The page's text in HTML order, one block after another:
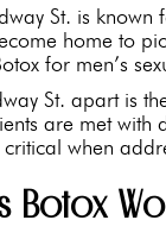
St. is
home to
for men’s
St. apart is
are met
when
Botox